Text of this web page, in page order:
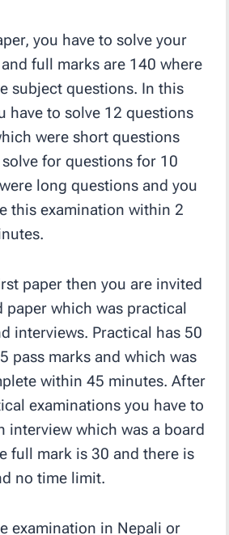
you have to solve your
full marks are 140 where
subject questions. In this
have to solve 12 questions
were short questions
for questions for 10
long questions and you
this examination within 2
paper then you are invited
paper which was practical
interviews. Practical has 50
pass marks and which was
within 45 minutes. After
examinations you have to
interview which was a board
full mark is 30 and there is
no time limit.
examination in Nepali or